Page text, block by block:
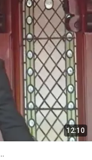
12:10